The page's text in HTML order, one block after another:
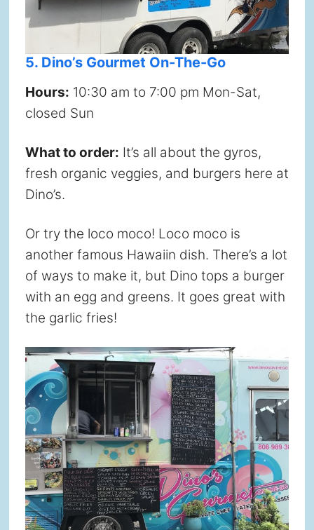
5. Dino’s Gourmet On-The-Go
Hours: 10:30 am to 7:00 pm Mon-Sat,
closed Sun
What to order: It’s all about the gyros,
fresh organic veggies, and burgers here at
Dino’s.
Or try the loco moco! Loco moco is
another famous Hawaiin dish. There’s a lot
of ways to make it, but Dino tops a burger
with an egg and greens. It goes great with
the garlic fries!